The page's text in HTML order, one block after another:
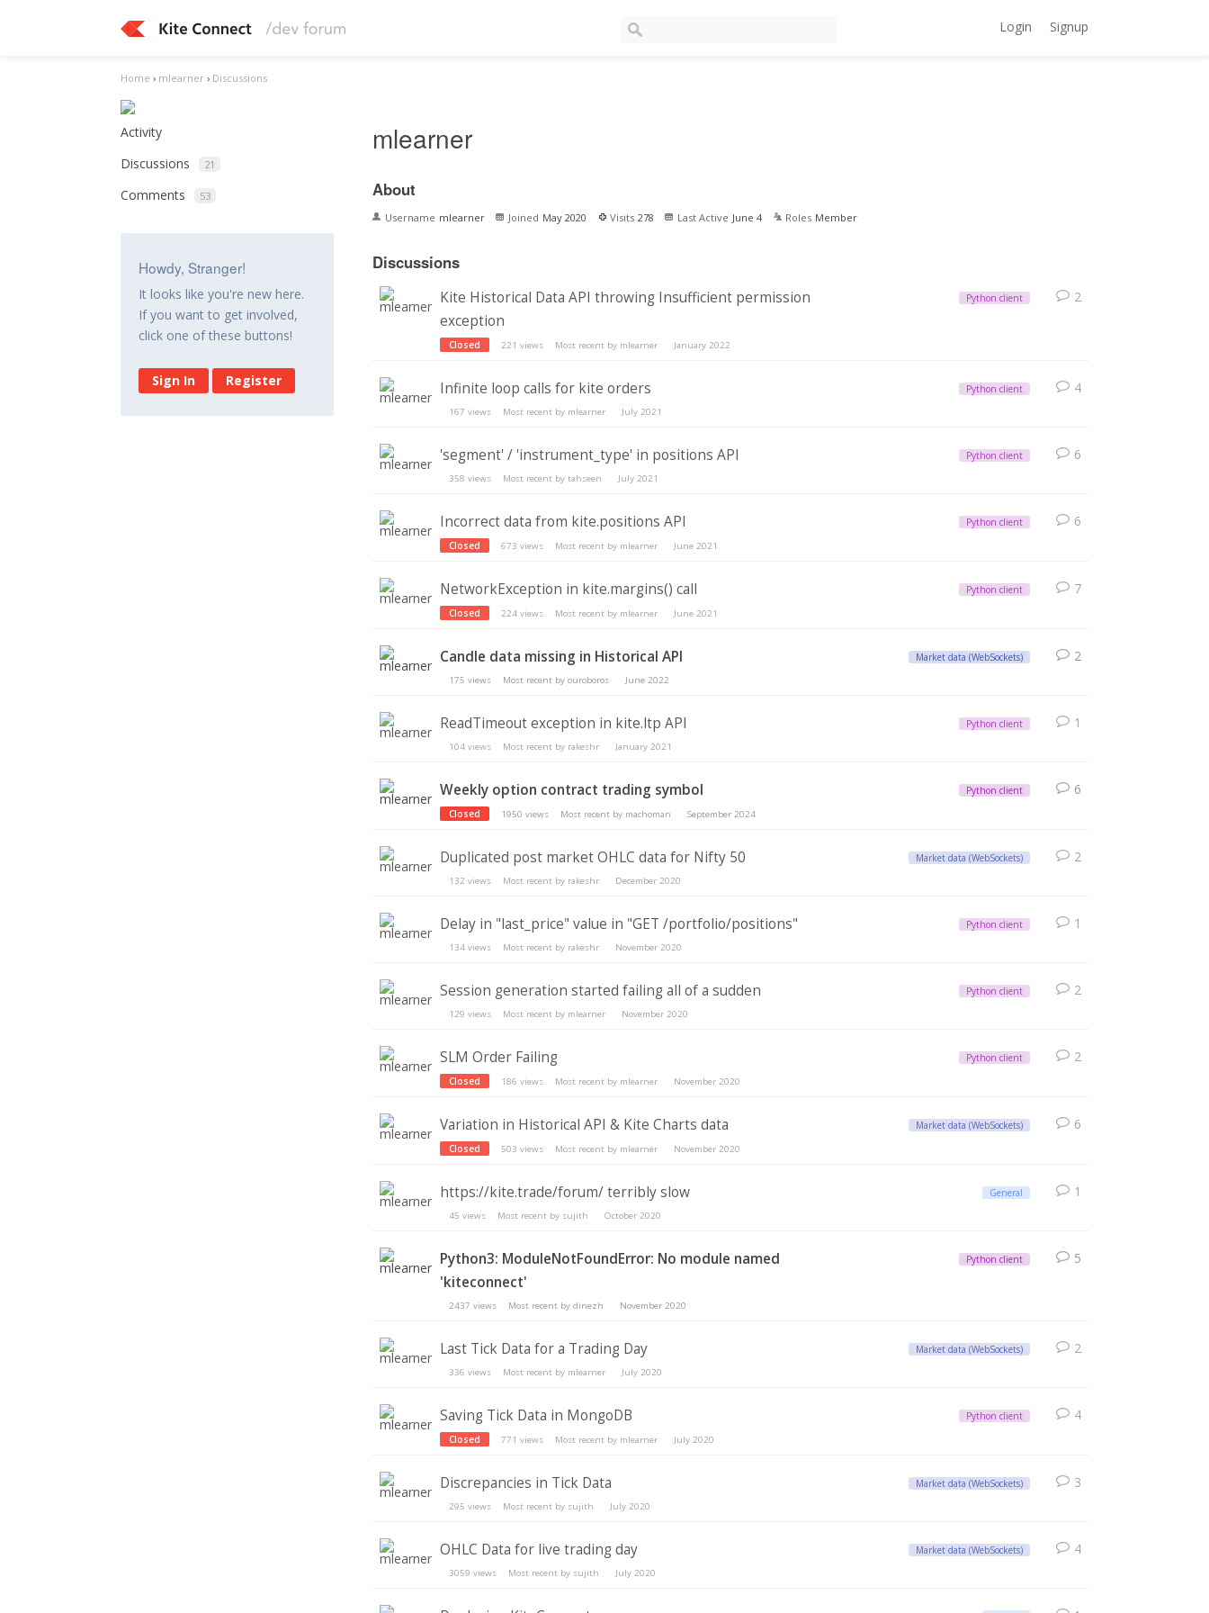
Login Signup
Home › mlearner › Discussions
Activity
Discussions
21
Comments 53
Howdy, Stranger!
It looks like you're new here.
If you want to get involved,
click one of these buttons!
Sign In Register
mlearner
About
Username mlearner Joined May 2020 Visits 278 Last Active June 4 Roles Member
Discussions
Kite Historical Data API throwing Insufficient permission
exception
Closed 221 views Most recent by mlearner January 2022
Python client 2
Infinite loop calls for kite orders
167 views Most recent by mlearner July 2021
Python client 4
'segment' / 'instrument_type' in positions API
358 views Most recent bytahseen July 2021
Python client 6
Incorrect data from kite.positions API
Closed 673 views Most recent by mlearner June 2021
Python client 6
NetworkException in kite.margins() call
Closed 224 views Most recent by mlearner June 2021
Python client 7
Candle data missing in Historical API
175 views Most recent byouroboros June 2022
Market data (WebSockets) 2
ReadTimeout exception in kite.ltp API
104 views Most recent by rakeshr January 2021
Python client 1
Weekly option contract trading symbol
Closed 1950 views Most recent by machoman September 2024
Python client 6
Duplicated post market OHLC data for Nifty 50
132 views Most recent by rakeshr December 2020
Market data (WebSockets) 2
Delay in "last_price" value in "GET /portfolio/positions"
134 views Most recent by rakeshr November 2020
Python client 1
Session generation started failing all of a sudden
129 views Most recent by mlearner November 2020
Python client 2
SLM Order Failing
Closed 186 views Most recent by mlearner November 2020
Python client 2
Variation in Historical API & Kite Charts data
Closed 503 views Most recent by mlearner November 2020
Market data (WebSockets) 6
https://kite.trade/forum/ terribly slow
45 views Most recent by sujith October 2020
General 1
Python3: ModuleNotFoundError: No module named
'kiteconnect'
2437 views Most recent bydinezh November 2020
Python client 5
Last Tick Data for a Trading Day
336 views Most recent by mlearner July 2020
Market data (WebSockets) 2
Saving Tick Data in MongoDB
Closed 771 views Most recent by mlearner July 2020
Python client 4
Discrepancies in Tick Data
295 views Most recent by sujith July 2020
Market data (WebSockets) 3
OHLC Data for live trading day
3059 views Most recent by sujith July 2020
Market data (WebSockets) 4